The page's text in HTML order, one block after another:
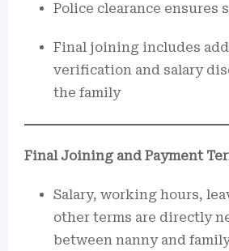
Police clearance ensures
Final joining includes
verification and salary
the family
Final Joining and Payment
Salary, working hours,
other terms are directly
between nanny and